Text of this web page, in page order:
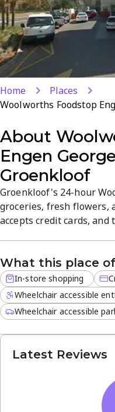
Home
Places
Woolworths Foodstop
About
Engen
Groenkloof
Groenkloof's 24-hour
groceries, fresh flowers,
accepts credit cards,
trusted quality.
What this place
In-store shopping
Wheelchair accessible
Wheelchair accessible
Latest Reviews